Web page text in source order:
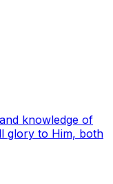
knowledge of
glory to Him, both